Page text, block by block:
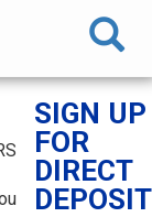
SIGN UP
FOR
DIRECT
DEPOSIT